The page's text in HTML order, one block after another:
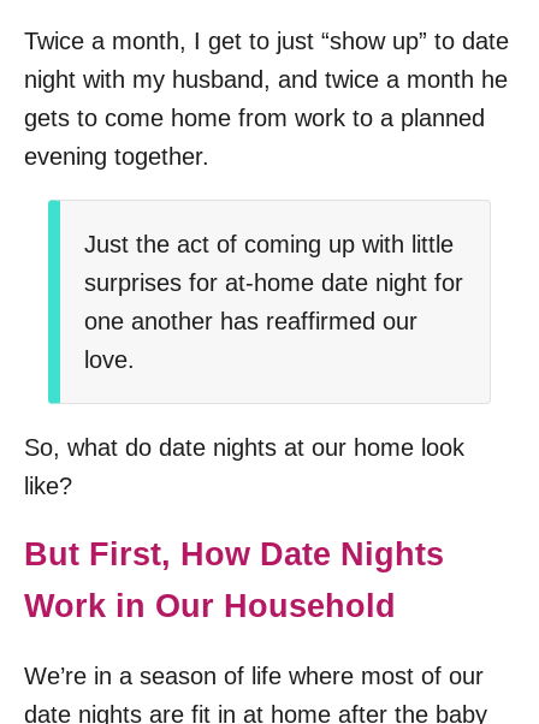
Twice a month, I get to just “show up” to date
night with my husband, and twice a month he
gets to come home from work to a planned
evening together.
Just the act of coming up with little
surprises for at-home date night for
one another has reaffirmed our
love.
So, what do date nights at our home look
like?
But First, How Date Nights
Work in Our Household
We’re in a season of life where most of our
date nights are fit in at home after the baby